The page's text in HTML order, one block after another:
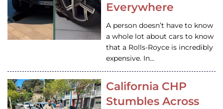
Everywhere
A person doesn’t have to know
a whole lot about cars to know
that a Rolls-Royce is incredibly
expensive. In…
California CHP
Stumbles Across